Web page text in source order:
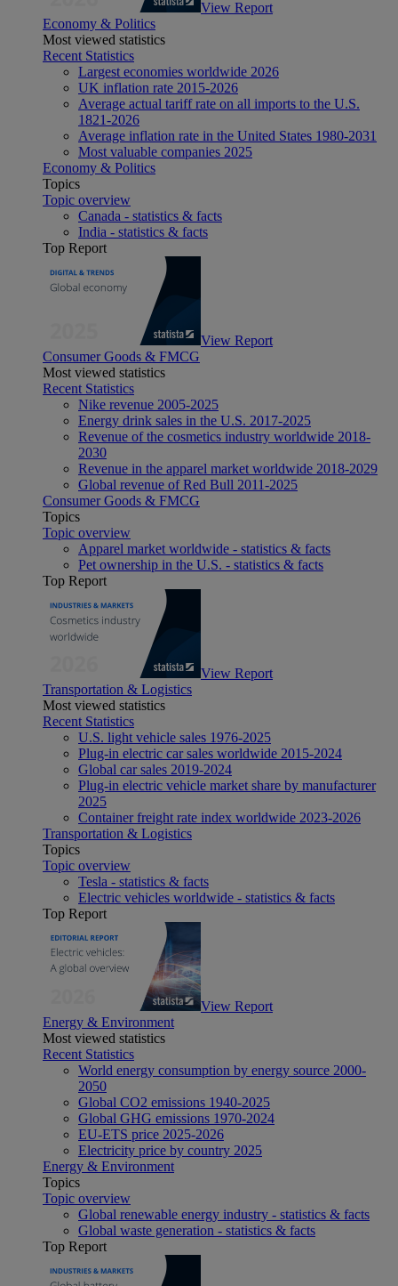
View Report
Economy & Politics
Most viewed statistics
Recent Statistics
Largest economies worldwide 2026
UK inflation rate 2015-2026
Average actual tariff rate on all imports to the U.S.
1821-2026
Average inflation rate in the United States 1980-2031
Most valuable companies 2025
Economy & Politics
Topics
Topic overview
Canada - statistics & facts
India - statistics & facts
Top Report
View Report
Consumer Goods & FMCG
Most viewed statistics
Recent Statistics
Nike revenue 2005-2025
Energy drink sales in the U.S. 2017-2025
Revenue of the cosmetics industry worldwide 2018-
2030
Revenue in the apparel market worldwide 2018-2029
Global revenue of Red Bull 2011-2025
Consumer Goods & FMCG
Topics
Topic overview
Apparel market worldwide - statistics & facts
Pet ownership in the U.S. - statistics & facts
Top Report
View Report
Transportation & Logistics
Most viewed statistics
Recent Statistics
U.S. light vehicle sales 1976-2025
Plug-in electric car sales worldwide 2015-2024
Global car sales 2019-2024
Plug-in electric vehicle market share by manufacturer
2025
Container freight rate index worldwide 2023-2026
Transportation & Logistics
Topics
Topic overview
Tesla - statistics & facts
Electric vehicles worldwide - statistics & facts
Top Report
View Report
Energy & Environment
Most viewed statistics
Recent Statistics
World energy consumption by energy source 2000-
2050
Global CO2 emissions 1940-2025
Global GHG emissions 1970-2024
EU-ETS price 2025-2026
Electricity price by country 2025
Energy & Environment
Topics
Topic overview
Global renewable energy industry - statistics & facts
Global waste generation - statistics & facts
Top Report